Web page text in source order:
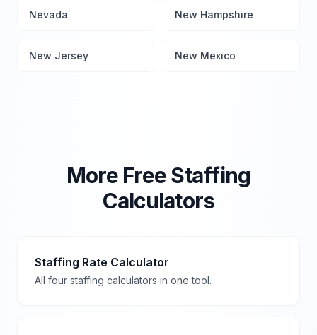
Nevada New Hampshire
New Jersey New Mexico
More Free Staffing
Calculators
Staffing Rate Calculator
All four staffing calculators in one tool.